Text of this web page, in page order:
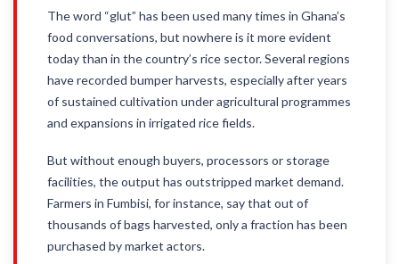
The word “glut” has been used many times in Ghana’s
food conversations, but nowhere is it more evident
today than in the country’s rice sector. Several regions
have recorded bumper harvests, especially after years
of sustained cultivation under agricultural programmes
and expansions in irrigated rice fields.
But without enough buyers, processors or storage
facilities, the output has outstripped market demand.
Farmers in Fumbisi, for instance, say that out of
thousands of bags harvested, only a fraction has been
purchased by market actors.